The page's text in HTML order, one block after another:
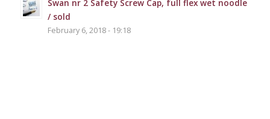
Swan nr 2 Safety Screw Cap, full flex wet noodle
/ sold
February 6, 2018 - 19:18